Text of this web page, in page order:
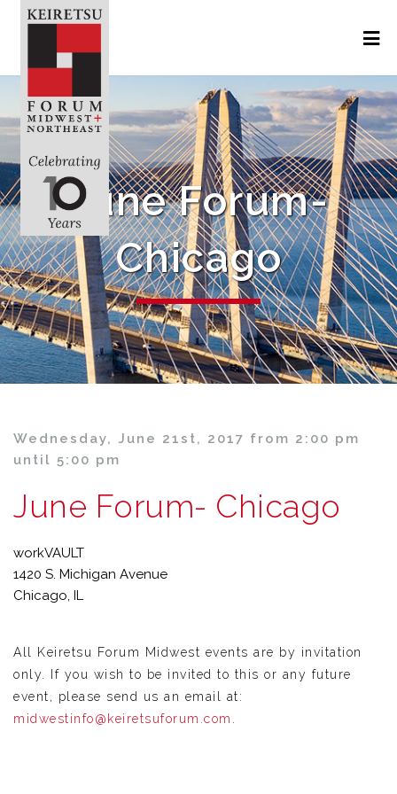
June Forum-
Chicago
Wednesday, June 21st, 2017 from 2:00 pm
until 5:00 pm
June Forum- Chicago
workVAULT
1420 S. Michigan Avenue
Chicago, IL
All Keiretsu Forum Midwest events are by invitation
only. If you wish to be invited to this or any future
event, please send us an email at:
midwestinfo@keiretsuforum.com